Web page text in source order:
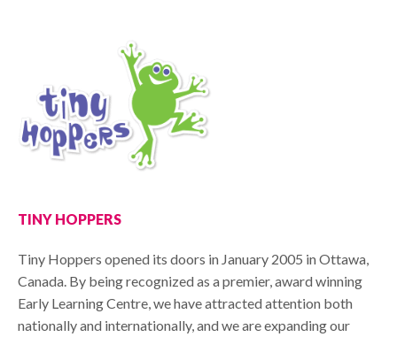
TINY HOPPERS
Tiny Hoppers opened its doors in January 2005 in Ottawa,
Canada. By being recognized as a premier, award winning
Early Learning Centre, we have attracted attention both
nationally and internationally, and we are expanding our